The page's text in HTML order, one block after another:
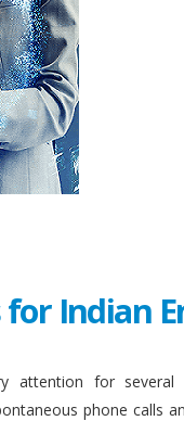
for Indian
attention for several
phone calls